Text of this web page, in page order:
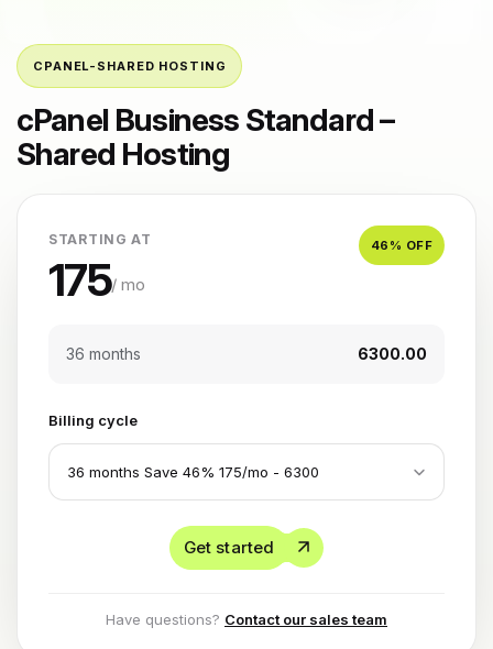
CPANEL-SHARED HOSTING
cPanel Business Standard –
Shared Hosting
STARTING AT
175/ mo
46 % OFF
36 months ₹6300.00
Billing cycle
Get started
Have questions? Contact our sales team